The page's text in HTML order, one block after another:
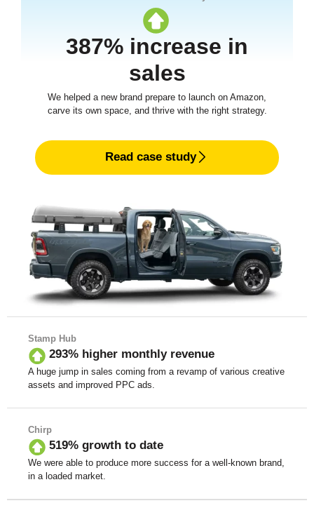
387% increase in
sales
We helped a new brand prepare to launch on Amazon,
carve its own space, and thrive with the right strategy.
Read case study
Stamp Hub
293% higher monthly revenue
A huge jump in sales coming from a revamp of various creative
assets and improved PPC ads.
Chirp
519% growth to date
We were able to produce more success for a well-known brand,
in a loaded market.